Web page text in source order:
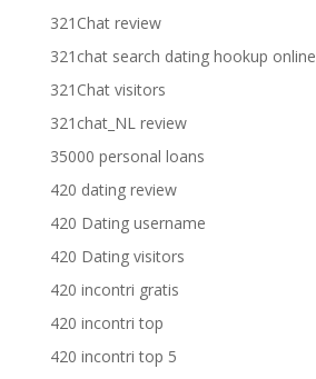
321Chat review
321chat search dating hookup online
321Chat visitors
321chat_NL review
35000 personal loans
420 dating review
420 Dating username
420 Dating visitors
420 incontri gratis
420 incontri top
420 incontri top 5